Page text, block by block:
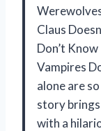
Claus
Don’t
Vampires
alone are
story
with a